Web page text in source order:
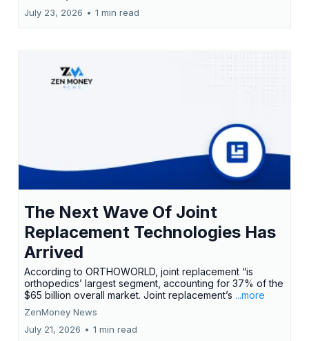
July 23, 2026 • 1 min read
The Next Wave Of Joint
Replacement Technologies Has
Arrived
According to ORTHOWORLD, joint replacement “is
orthopedics’ largest segment, accounting for 37% of the
$65 billion overall market. Joint replacement’s ...more
ZenMoney News
July 21, 2026 • 1 min read